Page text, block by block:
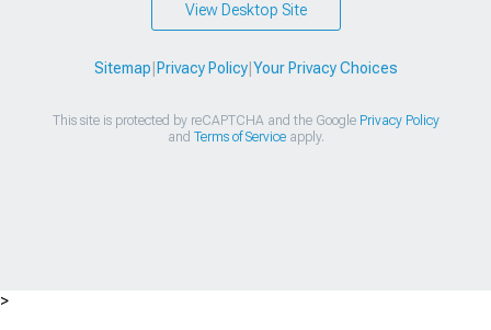
View Desktop Site
Sitemap Privacy Policy| Your Privacy Choices
This site is protected by reCAPTCHA and the Google Privacy Policy
and Terms of Serviceapply.
>